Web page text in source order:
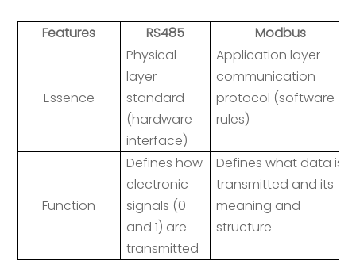
Features RS485 Modbus
Essence
Physical
layer
standard
(hardware
interface)
Application layer
communication
protocol (software
rules)
Function
Defines how
electronic
signals (0
and 1) are
transmitted
Defines what data is
transmitted and its
meaning and
structure